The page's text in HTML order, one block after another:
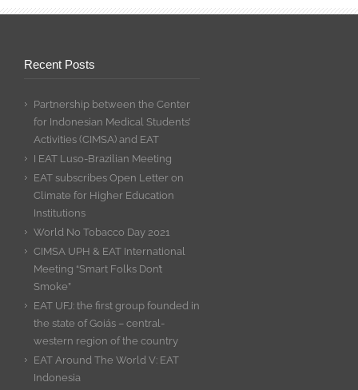
Recent Posts
Partnership between the Center
for Indonesian Medical Students’
Activities (CIMSA) and EAT
I EAT Luso-Brazilian Meeting
EAT subscribes Open Letter on
Climate for Higher Education
Institutions
World No Tobacco Day 2021
CIMSA UPH & EAT International
Meeting “Smart Folks Don’t
Smoke”
EAT UFJ: the first group founded in
the state of Goiás – central-
western region of the country
EAT Around The World V: EAT
Indonesia